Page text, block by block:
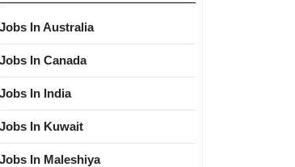
Jobs In Australia
Jobs In Canada
Jobs In India
Jobs In Kuwait
Jobs In Maleshiya